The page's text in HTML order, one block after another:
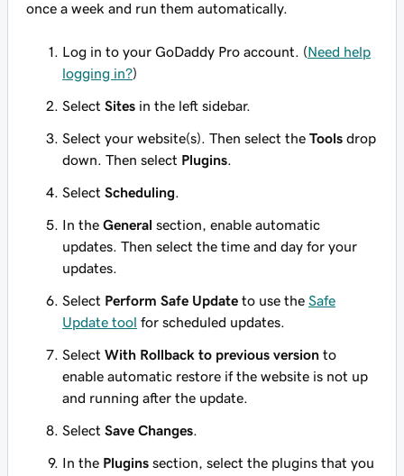
once a week and run them automatically.
Log in to your GoDaddy Pro account. (Need help
logging in?)
Select Sites in the left sidebar.
Select your website(s). Then select the Tools drop
down. Then select Plugins
Select Scheduling
In the General section, enable automatic
updates. Then select the time and day for your
updates.
Select Perform Safe Update to use the Safe
Update tool for scheduled updates.
Select With Rollback to previous version to
enable automatic restore if the website is not up
and running after the update.
Select Save Changes
In the Plugins section, select the plugins that you